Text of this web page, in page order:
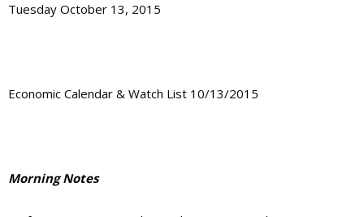
Tuesday October 13, 2015
Economic Calendar & Watch List 10/13/2015
Morning Notes